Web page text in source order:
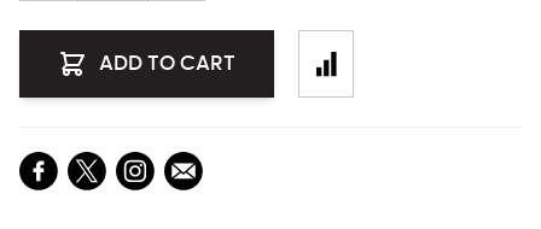
ADD TO CART